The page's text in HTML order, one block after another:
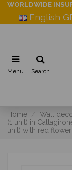
WORLDWIDE
English
Menu Search
Home Wall
(1 unit) in
unit) with red